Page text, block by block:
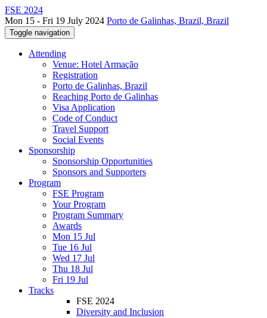
FSE 2024
Mon 15 - Fri 19 July 2024 Porto de Galinhas, Brazil, Brazil
Toggle navigation
Attending
Venue: Hotel Armação
Registration
Porto de Galinhas, Brazil
Reaching Porto de Galinhas
Visa Application
Code of Conduct
Travel Support
Social Events
Sponsorship
Sponsorship Opportunities
Sponsors and Supporters
Program
FSE Program
Your Program
Program Summary
Awards
Mon 15 Jul
Tue 16 Jul
Wed 17 Jul
Thu 18 Jul
Fri 19 Jul
Tracks
FSE 2024
Diversity and Inclusion